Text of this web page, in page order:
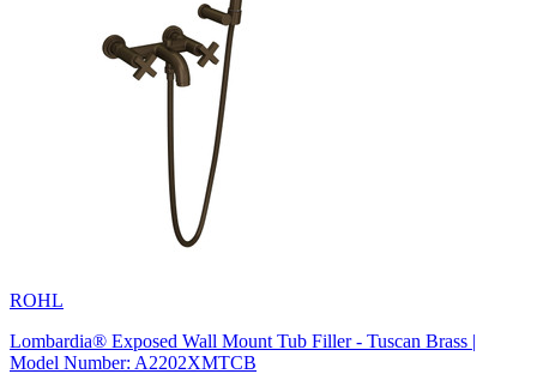
ROHL
Lombardia® Exposed Wall Mount Tub Filler - Tuscan Brass |
Model Number: A2202XMTCB